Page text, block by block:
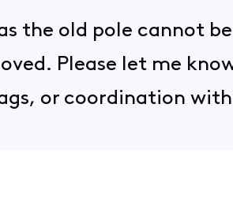
the old pole cannot
Please let me
or coordination